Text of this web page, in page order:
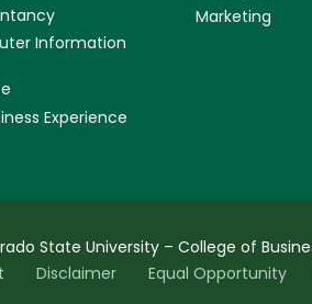
Information
Experience
Marketing
State University – College of
Disclaimer Equal Opportunity